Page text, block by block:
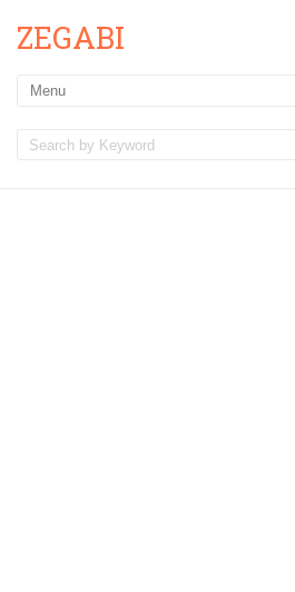
ZEGABI